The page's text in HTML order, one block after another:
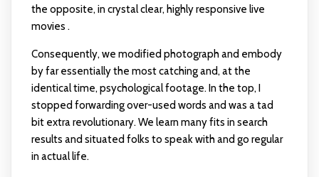
the opposite, in crystal clear, highly responsive live
movies .
Consequently, we modified photograph and embody
by far essentially the most catching and, at the
identical time, psychological footage. In the top, I
stopped forwarding over-used words and was a tad
bit extra revolutionary. We learn many fits in search
results and situated folks to speak with and go regular
in actual life.